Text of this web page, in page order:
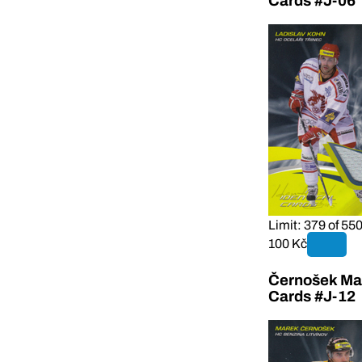
Limit: 379 of 550
100 Kč
Černošek
Cards #J-12